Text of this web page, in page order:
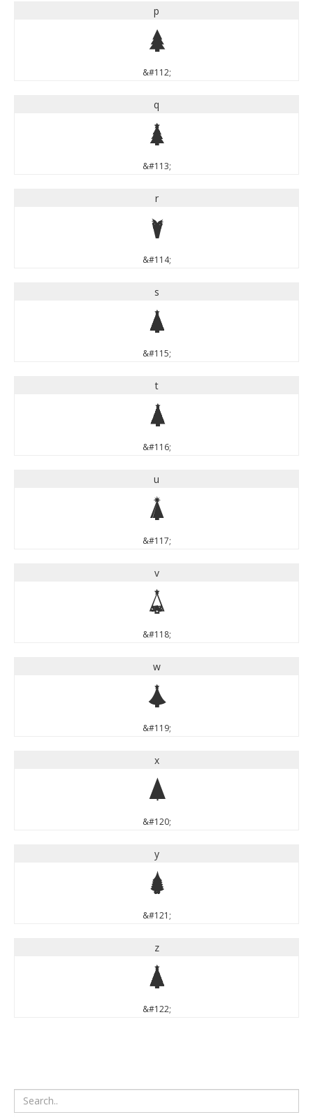
p
p
&#112;
q
q
&#113;
r
r
&#114;
s
s
&#115;
t
t
&#116;
u
u
&#117;
v
v
&#118;
w
w
&#119;
x
x
&#120;
y
y
&#121;
z
z
&#122;